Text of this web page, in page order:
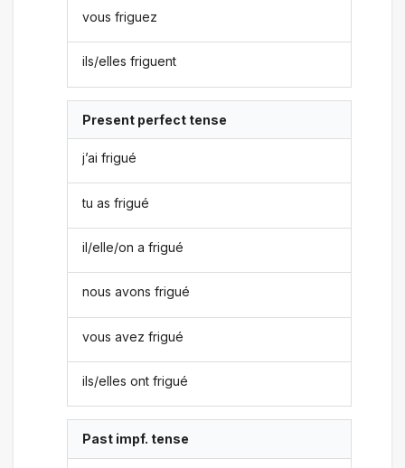
vous friguez
ils/elles friguent
Present perfect tense
j’ai frigué
tu as frigué
il/elle/on a frigué
nous avons frigué
vous avez frigué
ils/elles ont frigué
Past impf. tense